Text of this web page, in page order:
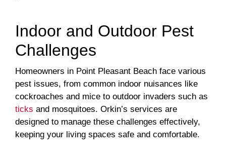
Indoor and Outdoor Pest
Challenges
Homeowners in Point Pleasant Beach face various
pest issues, from common indoor nuisances like
cockroaches and mice to outdoor invaders such as
ticks and mosquitoes. Orkin’s services are
designed to manage these challenges effectively,
keeping your living spaces safe and comfortable.